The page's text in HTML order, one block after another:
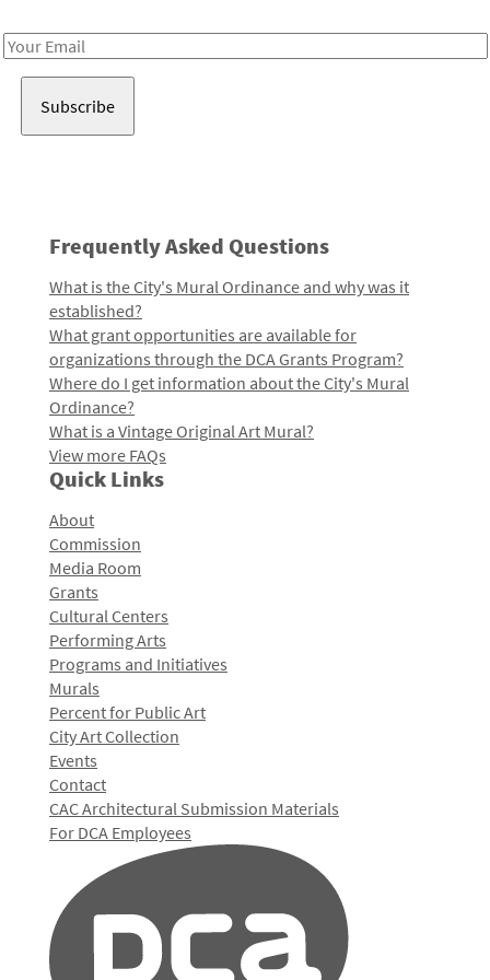
Email
Frequently Asked Questions
What is the City's Mural Ordinance and why was it
established?
What grant opportunities are available for
organizations through the DCA Grants Program?
Where do I get information about the City's Mural
Ordinance?
What is a Vintage Original Art Mural?
View more FAQs
Quick Links
About
Commission
Media Room
Grants
Cultural Centers
Performing Arts
Programs and Initiatives
Murals
Percent for Public Art
City Art Collection
Events
Contact
CAC Architectural Submission Materials
For DCA Employees